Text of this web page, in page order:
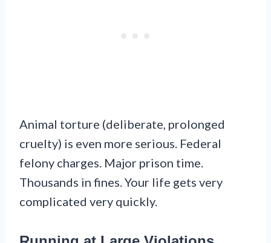
Animal torture (deliberate, prolonged
cruelty) is even more serious. Federal
felony charges. Major prison time.
Thousands in fines. Your life gets very
complicated very quickly.